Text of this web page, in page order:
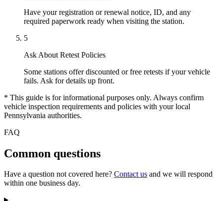
Have your registration or renewal notice, ID, and any
required paperwork ready when visiting the station.
5
Ask About Retest Policies
Some stations offer discounted or free retests if your vehicle
fails. Ask for details up front.
* This guide is for informational purposes only. Always confirm
vehicle inspection requirements and policies with your local
Pennsylvania authorities.
FAQ
Common questions
Have a question not covered here? Contact us and we will respond
within one business day.